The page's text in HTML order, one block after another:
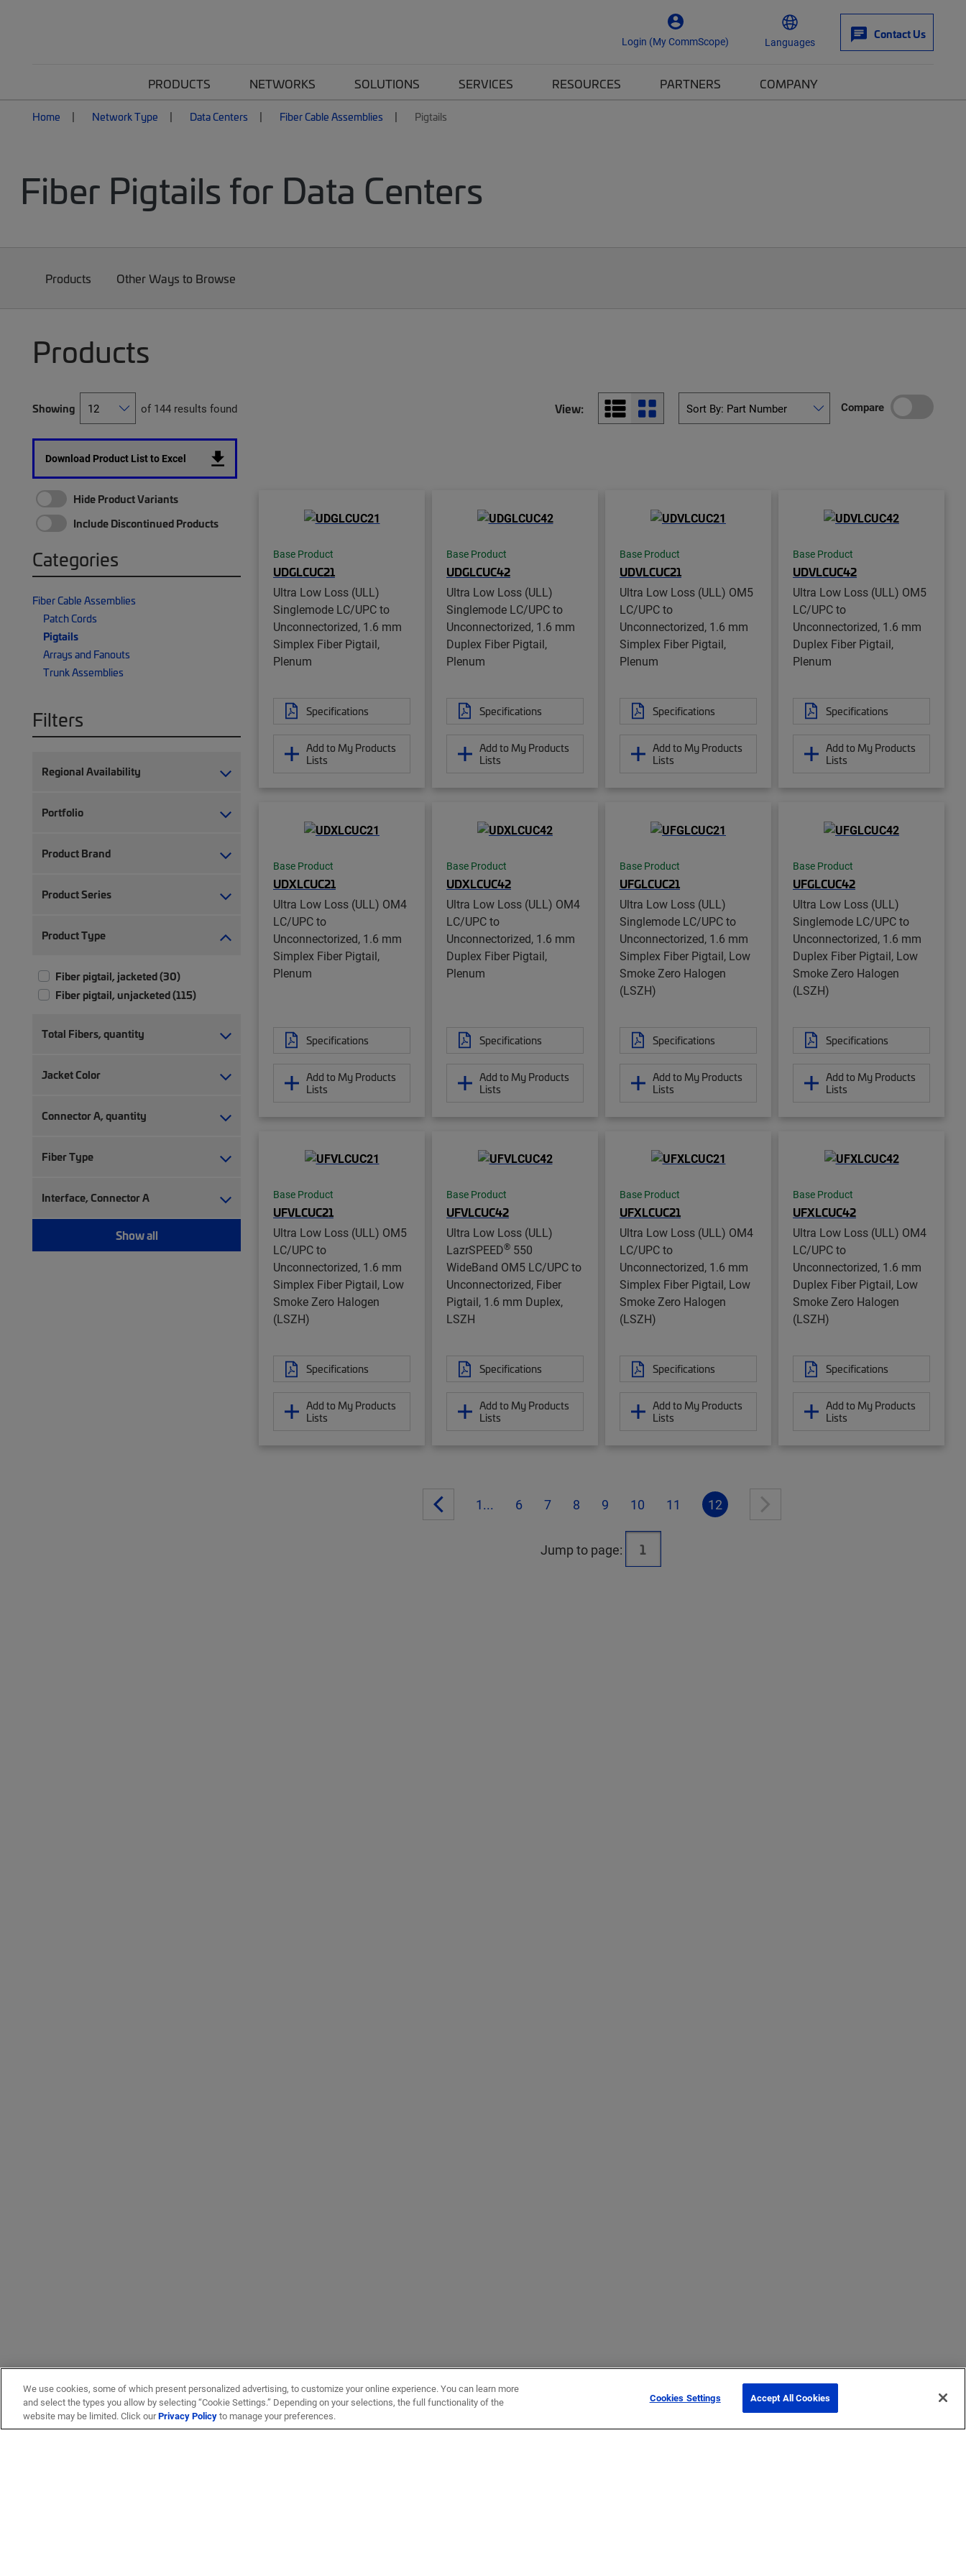
Login (My CommScope) Languages
Contact Us
PRODUCTS NETWORKS SOLUTIONS SERVICES RESOURCES PARTNERS COMPANY
Home Network Type Data Centers Fiber Cable Assemblies Pigtails
Fiber Pigtails for Data Centers
Products Other Ways to Browse
Products
Showing of 144 results found View: Compare
Download Product List to Excel
Hide Product Variants
Include Discontinued Products
Categories
Fiber Cable Assemblies
Patch Cords
Pigtails
Arrays and Fanouts
Trunk Assemblies
Filters
Regional Availability
Portfolio
Product Brand
Product Series
Product Type
Fiber pigtail, jacketed (30)
Fiber pigtail, unjacketed (115)
Total Fibers, quantity
Jacket Color
Connector A, quantity
Fiber Type
Interface, Connector A
Show all
Base Product
UDGLCUC21
Ultra Low Loss (ULL)
Singlemode LC/UPC to
Unconnectorized, 1.6 mm
Simplex Fiber Pigtail,
Plenum
Specifications
Add to My Products
Lists
Base Product
UDGLCUC42
Ultra Low Loss (ULL)
Singlemode LC/UPC to
Unconnectorized, 1.6 mm
Duplex Fiber Pigtail,
Plenum
Specifications
Add to My Products
Lists
Base Product
UDVLCUC21
Ultra Low Loss (ULL) OM5
LC/UPC to
Unconnectorized, 1.6 mm
Simplex Fiber Pigtail,
Plenum
Specifications
Add to My Products
Lists
Base Product
UDVLCUC42
Ultra Low Loss (ULL) OM5
LC/UPC to
Unconnectorized, 1.6 mm
Duplex Fiber Pigtail,
Plenum
Specifications
Add to My Products
Lists
Base Product
UDXLCUC21
Ultra Low Loss (ULL) OM4
LC/UPC to
Unconnectorized, 1.6 mm
Simplex Fiber Pigtail,
Plenum
Specifications
Add to My Products
Lists
Base Product
UDXLCUC42
Ultra Low Loss (ULL) OM4
LC/UPC to
Unconnectorized, 1.6 mm
Duplex Fiber Pigtail,
Plenum
Specifications
Add to My Products
Lists
Base Product
UFGLCUC21
Ultra Low Loss (ULL)
Singlemode LC/UPC to
Unconnectorized, 1.6 mm
Simplex Fiber Pigtail, Low
Smoke Zero Halogen
(LSZH)
Specifications
Add to My Products
Lists
Base Product
UFGLCUC42
Ultra Low Loss (ULL)
Singlemode LC/UPC to
Unconnectorized, 1.6 mm
Duplex Fiber Pigtail, Low
Smoke Zero Halogen
(LSZH)
Specifications
Add to My Products
Lists
Base Product
UFVLCUC21
Ultra Low Loss (ULL) OM5
LC/UPC to
Unconnectorized, 1.6 mm
Simplex Fiber Pigtail, Low
Smoke Zero Halogen
(LSZH)
Specifications
Add to My Products
Lists
Base Product
UFVLCUC42
Ultra Low Loss (ULL)
LazrSPEED® 550
WideBand OM5 LC/UPC to
Unconnectorized, Fiber
Pigtail, 1.6 mm Duplex,
LSZH
Specifications
Add to My Products
Lists
Base Product
UFXLCUC21
Ultra Low Loss (ULL) OM4
LC/UPC to
Unconnectorized, 1.6 mm
Simplex Fiber Pigtail, Low
Smoke Zero Halogen
(LSZH)
Specifications
Add to My Products
Lists
Base Product
UFXLCUC42
Ultra Low Loss (ULL) OM4
LC/UPC to
Unconnectorized, 1.6 mm
Duplex Fiber Pigtail, Low
Smoke Zero Halogen
(LSZH)
Specifications
Add to My Products
Lists
1... 6 7 8 9 10 11 12
Jump to page:
We use cookies, some of which present personalized advertising, to customize your online experience. You can learn more
and select the types you allow by selecting “Cookie Settings.” Depending on your selections, the full functionality of the
website may be limited. Click ourPrivacy Policyto manage your preferences.
Cookies Settings Accept All Cookies